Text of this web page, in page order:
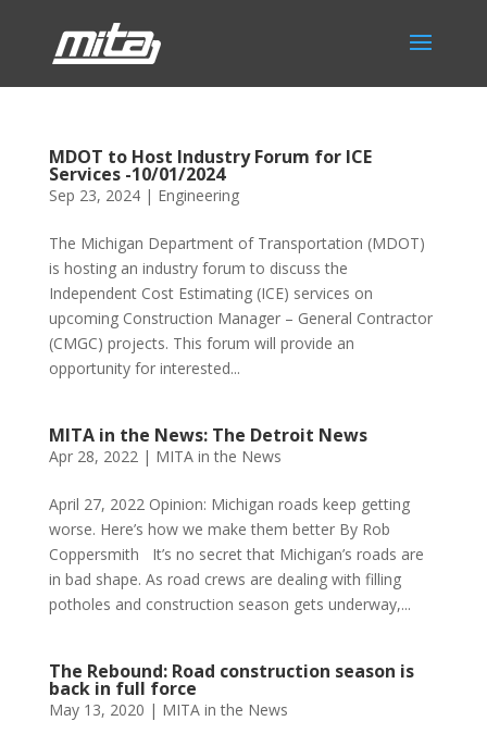
MDOT to Host Industry Forum for ICE
Services -10/01/2024
Sep 23, 2024| Engineering
The Michigan Department of Transportation (MDOT)
is hosting an industry forum to discuss the
Independent Cost Estimating (ICE) services on
upcoming Construction Manager – General Contractor
(CMGC) projects. This forum will provide an
opportunity for interested...
MITA in the News: The Detroit News
Apr 28, 2022| MITA in the News
April 27, 2022 Opinion: Michigan roads keep getting
worse. Here’s how we make them better By Rob
Coppersmith It’s no secret that Michigan’s roads are
in bad shape. As road crews are dealing with filling
potholes and construction season gets underway,...
The Rebound: Road construction season is
back in full force
May 13, 2020 | MITA in the News